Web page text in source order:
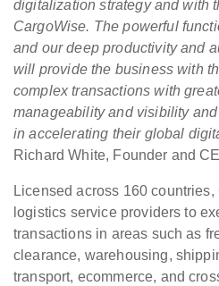
digitalization strategy and with
CargoWise. The powerful
and our deep productivity and
will provide the business with
complex transactions with
manageability and visibility
in accelerating their global
Richard White, Founder and
Licensed across 160
logistics service providers to
transactions in areas such as
clearance, warehousing,
transport, ecommerce, and